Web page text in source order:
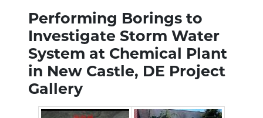
Performing Borings to
Investigate Storm Water
System at Chemical Plant
in New Castle, DE Project
Gallery